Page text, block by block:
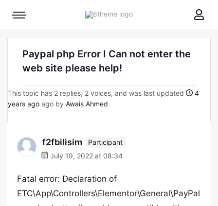
8theme
Mobile
Paypal php Error I Can not enter the
web site please help!
This topic has 2 replies, 2 voices, and was last updated
4
years ago ago by Awais Ahmed
f2fbilisim
Participant
July 19, 2022 at 08:34
Fatal error: Declaration of
ETC\App\Controllers\Elementor\General\PayPal